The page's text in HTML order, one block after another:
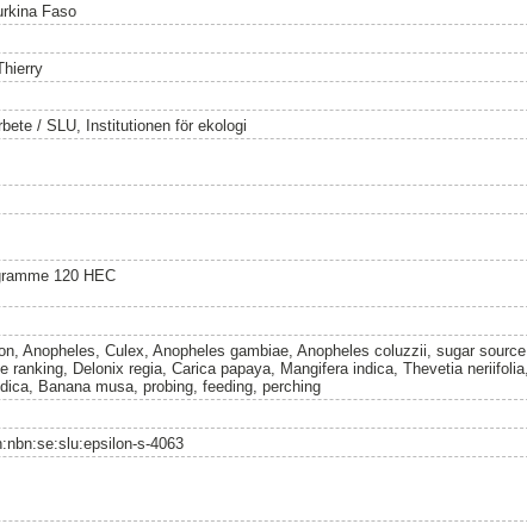
Faso
/ SLU, Institutionen för ekologi
120 HEC
Anopheles, Culex, Anopheles gambiae, Anopheles coluzzii, sugar source
ranking, Delonix regia, Carica papaya, Mangifera indica, Thevetia neriifolia,
Banana musa, probing, feeding, perching
s-4063